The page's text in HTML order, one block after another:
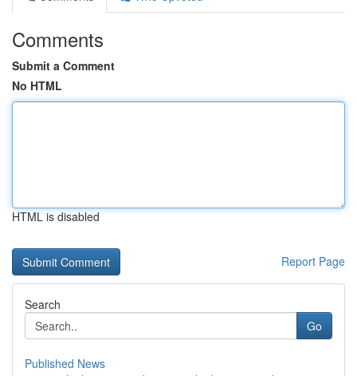
Comments
Submit a Comment
No HTML
HTML is disabled
Report Page
Search
Go
Published News